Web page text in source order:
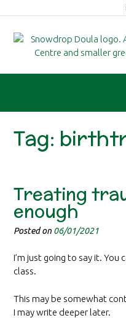
to
content
Tag:
Treating
enough
Posted on 06/01/2021
I’m just going to say it. You
class.
This may be somewhat
I may write deeper later.